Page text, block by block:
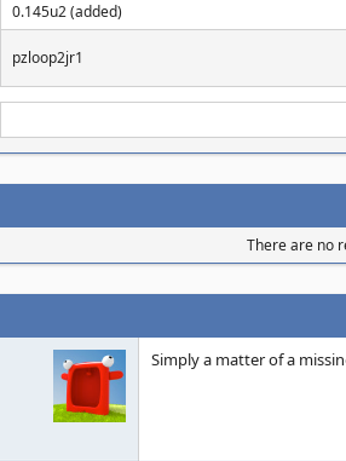
0.145u2 (added)
pzloop2jr1
There are no
Simply a matter of a